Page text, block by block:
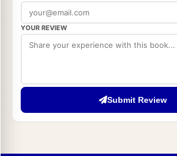
YOUR REVIEW
Submit Review